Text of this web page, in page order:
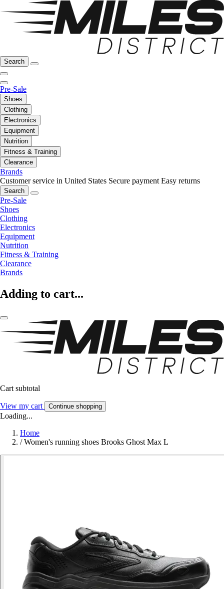
Search
Pre-Sale
Shoes
Clothing
Electronics
Equipment
Nutrition
Fitness & Training
Clearance
Brands
Customer service in United States Secure payment Easy returns
Search
Pre-Sale
Shoes
Clothing
Electronics
Equipment
Nutrition
Fitness & Training
Clearance
Brands
Adding to cart...
Cart subtotal
View my cart Continue shopping
Loading...
Home
/ Women's running shoes Brooks Ghost Max L